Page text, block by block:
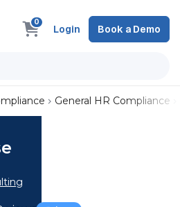
0
Login Book a Demo
General HR Compliance